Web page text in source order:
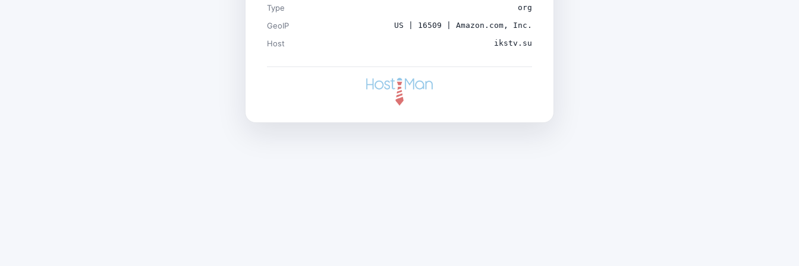
Type org
GeoIP US | 16509 | Amazon.com, Inc.
Host ikstv.su